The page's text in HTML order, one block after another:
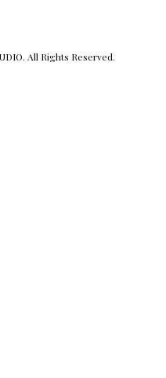
All Rights Reserved.